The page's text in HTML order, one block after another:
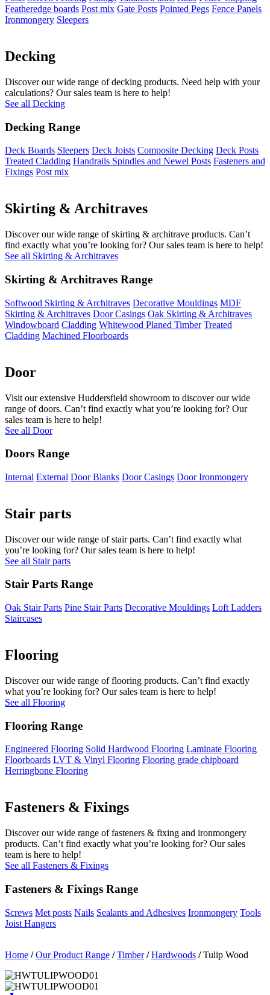
Featheredge boards Post mix Gate Posts Pointed Pegs Fence Panels
Ironmongery Sleepers
Decking
Discover our wide range of decking products. Need help with your
calculations? Our sales team is here to help!
See all Decking
Decking Range
Deck Boards Sleepers Deck Joists Composite Decking Deck Posts
Treated Cladding Handrails Spindles and Newel Posts Fasteners and
Fixings Post mix
Skirting & Architraves
Discover our wide range of skirting & architrave products. Can’t
find exactly what you’re looking for? Our sales team is here to help!
See all Skirting & Architraves
Skirting & Architraves Range
Softwood Skirting & Architraves Decorative Mouldings MDF
Skirting & Architraves Door Casings Oak Skirting & Architraves
Windowboard Cladding Whitewood Planed Timber Treated
Cladding Machined Floorboards
Door
Visit our extensive Huddersfield showroom to discover our wide
range of doors. Can’t find exactly what you’re looking for? Our
sales team is here to help!
See all Door
Doors Range
Internal External Door Blanks Door Casings Door Ironmongery
Stair parts
Discover our wide range of stair parts. Can’t find exactly what
you’re looking for? Our sales team is here to help!
See all Stair parts
Stair Parts Range
Oak Stair Parts Pine Stair Parts Decorative Mouldings Loft Ladders
Staircases
Flooring
Discover our wide range of flooring products. Can’t find exactly
what you’re looking for? Our sales team is here to help!
See all Flooring
Flooring Range
Engineered Flooring Solid Hardwood Flooring Laminate Flooring
Floorboards LVT & Vinyl Flooring Flooring grade chipboard
Herringbone Flooring
Fasteners & Fixings
Discover our wide range of fasteners & fixing and ironmongery
products. Can’t find exactly what you’re looking for? Our sales
team is here to help!
See all Fasteners & Fixings
Fasteners & Fixings Range
Screws Met posts Nails Sealants and Adhesives Ironmongery Tools
Joist Hangers
Home / Our Product Range / Timber / Hardwoods / Tulip Wood